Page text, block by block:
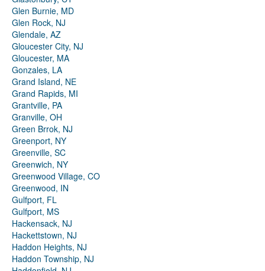
Glen Burnie, MD
Glen Rock, NJ
Glendale, AZ
Gloucester City, NJ
Gloucester, MA
Gonzales, LA
Grand Island, NE
Grand Rapids, MI
Grantville, PA
Granville, OH
Green Brrok, NJ
Greenport, NY
Greenville, SC
Greenwich, NY
Greenwood Village, CO
Greenwood, IN
Gulfport, FL
Gulfport, MS
Hackensack, NJ
Hackettstown, NJ
Haddon Heights, NJ
Haddon Township, NJ